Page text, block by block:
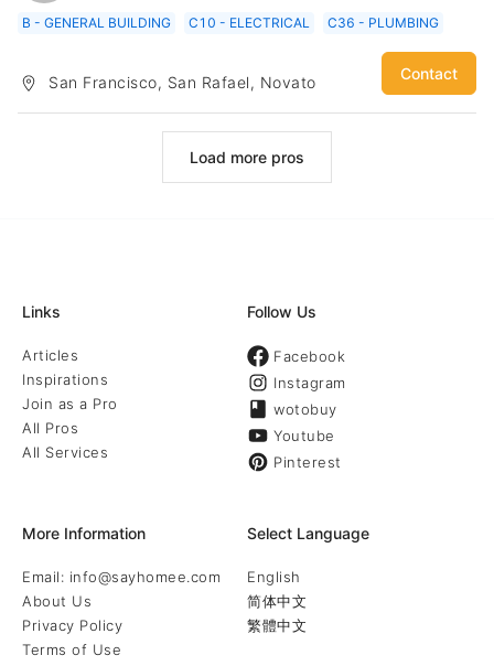
B - GENERAL BUILDING
C10 - ELECTRICAL C36 - PLUMBING
San Francisco, San Rafael, Novato Contact
Load more pros
Links
Articles
Inspirations
Join as a Pro
All Pros
All Services
Follow Us
Facebook
Instagram
wotobuy
Youtube
Pinterest
More Information
Email: info@sayhomee.com
About Us
Privacy Policy
Terms of Use
Select Language
English
简体中文
繁體中文